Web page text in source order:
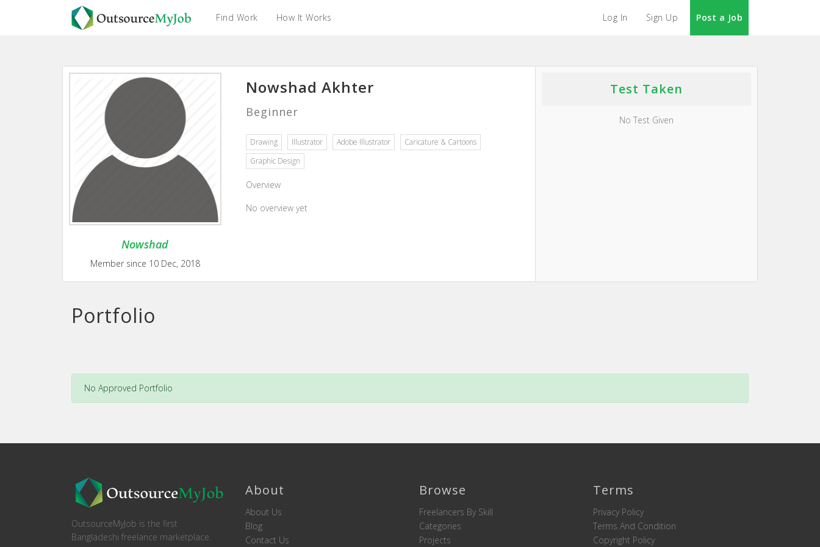
Find Work How It Works Log In Sign Up Post a Job
Nowshad
Member since 10 Dec, 2018
Nowshad Akhter
Beginner
Drawing Illustrator Adobe Illustrator
Caricature & Cartoons
Graphic Design
Overview
No overview yet
Test Taken
No Test Given
Portfolio
No Approved Portfolio
OutsourceMyJob is the first
Bangladeshi freelance marketplace.
About
About Us
Blog
Contact Us
Browse
Freelancers By Skill
Categories
Projects
Terms
Privacy Policy
Terms And Condition
Copyright Policy